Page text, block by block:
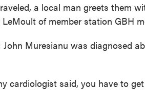
a local man greets them
of member station GBH
John Muresianu was diagnosed
cardiologist said, you have to